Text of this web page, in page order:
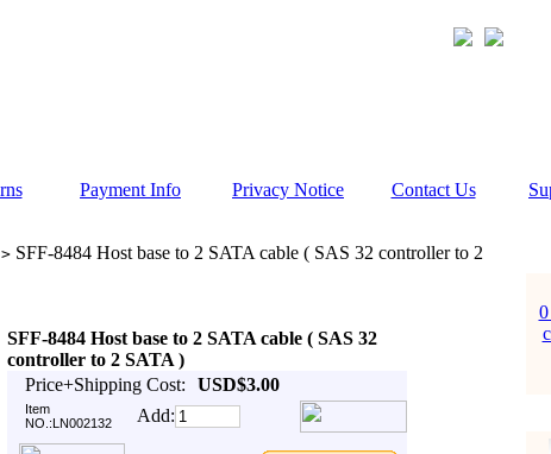
Payment Info Privacy Notice Contact Us
>SFF-8484 Host base to 2 SATA cable ( SAS 32 controller to 2
SFF-8484 Host base to 2 SATA cable ( SAS 32
controller to 2 SATA )
Price+Shipping Cost:
USD$3.00
Item
NO.:LN002132
Add: